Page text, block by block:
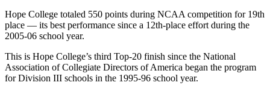
Hope College totaled 550 points during NCAA competition for 19th
place — its best performance since a 12th-place effort during the
2005-06 school year.
This is Hope College’s third Top-20 finish since the National
Association of Collegiate Directors of America began the program
for Division III schools in the 1995-96 school year.